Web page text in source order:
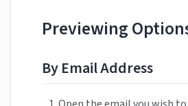
Previewing
By Email Address